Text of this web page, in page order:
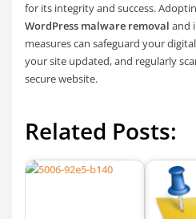
for its integrity and success.
WordPress malware removal and
measures can safeguard your
your site updated, and regularly
secure website.
Related Posts: